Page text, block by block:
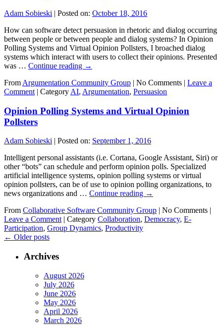
Adam Sobieski | Posted on: October 18, 2016
How can software detect persuasion in rhetoric and dialog occurring
between people or between people and dialog systems? In Opinion
Polling Systems and Virtual Opinion Pollsters, I broached dialog
systems which interact with users to collect their opinions. Presented
was … Continue reading →
From Argumentation Community Group | No Comments | Leave a
Comment | Category AI, Argumentation, Persuasion
Opinion Polling Systems and Virtual Opinion
Pollsters
Adam Sobieski | Posted on: September 1, 2016
Intelligent personal assistants (i.e. Cortana, Google Assistant, Siri) or
other “bots” can schedule and perform opinion polls. Specialized
artificial intelligence systems, opinion polling systems or virtual
opinion pollsters, can be of use to opinion polling organizations, to
news organizations and … Continue reading →
From Collaborative Software Community Group | No Comments |
Leave a Comment | Category Collaboration, Democracy, E-
Participation, Group Dynamics, Productivity
← Older posts
Archives
August 2026
July 2026
June 2026
May 2026
April 2026
March 2026